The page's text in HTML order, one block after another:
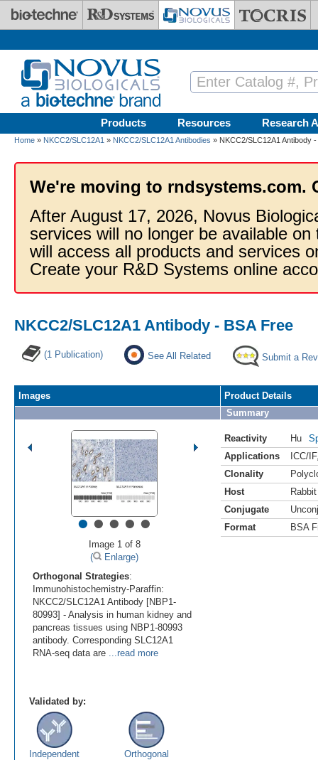
Skip to main content
Products Resources Research
Home » NKCC2/SLC12A1 » NKCC2/SLC12A1 Antibodies » NKCC2/SLC12A1 Antibody
We're moving to rndsystems.com.
After August 17, 2026, Novus
services will no longer be available
will access all products and services
Create your R&D Systems online
NKCC2/SLC12A1 Antibody - BSA Free
(1 Publication) See All Related Submit a
Images
•••••
Image 1 of 8
(
Enlarge)
Orthogonal Strategies:
Immunohistochemistry-Paraffin:
NKCC2/SLC12A1 Antibody [NBP1-
80993] - Analysis in human kidney and
pancreas tissues using NBP1-80993
antibody. Corresponding SLC12A1
RNA-seq data are ...read more
Product Details
Summary
Reactivity Hu
Applications
ICC/IF
Clonality
Host
Rabbit
Conjugate
Format
BSA
Validated by:
Independent
Orthogonal